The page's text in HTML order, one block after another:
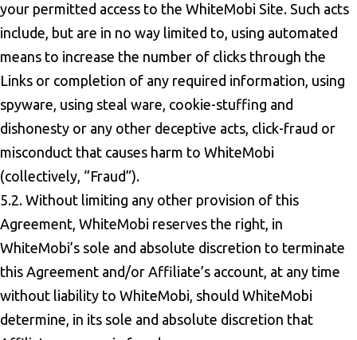
your permitted access to the WhiteMobi Site. Such acts
include, but are in no way limited to, using automated
means to increase the number of clicks through the
Links or completion of any required information, using
spyware, using steal ware, cookie-stuffing and
dishonesty or any other deceptive acts, click-fraud or
misconduct that causes harm to WhiteMobi
(collectively, “Fraud”).
5.2. Without limiting any other provision of this
Agreement, WhiteMobi reserves the right, in
WhiteMobi’s sole and absolute discretion to terminate
this Agreement and/or Affiliate’s account, at any time
without liability to WhiteMobi, should WhiteMobi
determine, in its sole and absolute discretion that